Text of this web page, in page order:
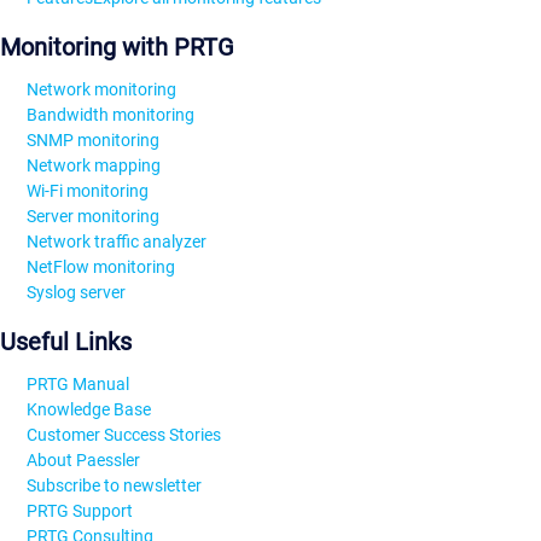
Monitoring with PRTG
Network monitoring
Bandwidth monitoring
SNMP monitoring
Network mapping
Wi-Fi monitoring
Server monitoring
Network traffic analyzer
NetFlow monitoring
Syslog server
Useful Links
PRTG Manual
Knowledge Base
Customer Success Stories
About Paessler
Subscribe to newsletter
PRTG Support
PRTG Consulting